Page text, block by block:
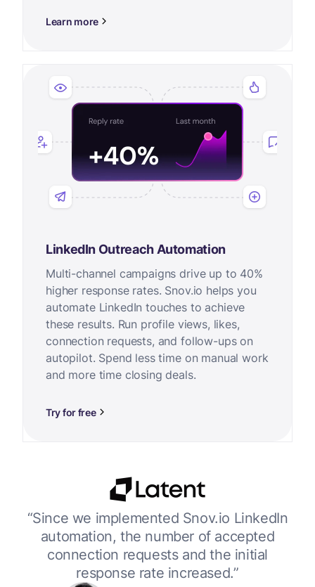
Learn more
LinkedIn Outreach Automation
Multi-channel campaigns drive up to 40%
higher response rates. Snov.io helps you
automate LinkedIn touches to achieve
these results. Run profile views, likes,
connection requests, and follow-ups on
autopilot. Spend less time on manual work
and more time closing deals.
Try for free
“Since we implemented Snov.io LinkedIn
automation, the number of accepted
connection requests and the initial
response rate increased.”